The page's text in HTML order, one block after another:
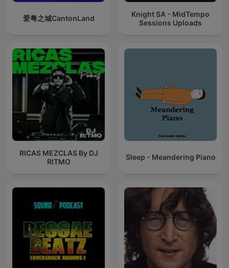
爱粤之城CantonLand
Knight SA - MidTempo
Sessions Uploads
RICAS MEZCLAS By DJ
RITMO
Sleep - Meandering Piano